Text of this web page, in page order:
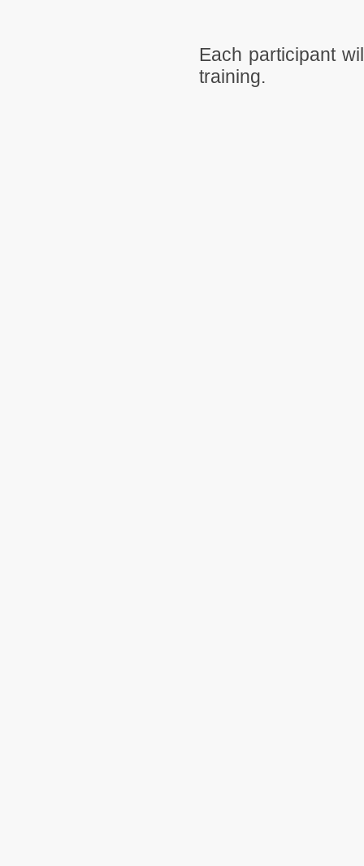
Each participant
training.